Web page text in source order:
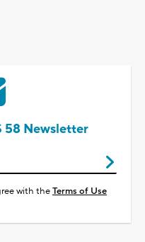
58 Newsletter
with theTerms of Use